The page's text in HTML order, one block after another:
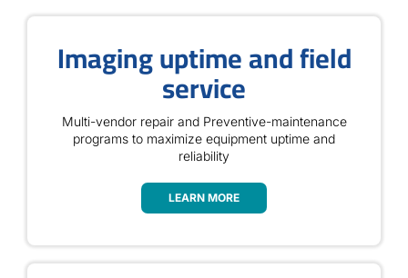
Imaging uptime and field
service
Multi-vendor repair and Preventive-maintenance
programs to maximize equipment uptime and
reliability
LEARN MORE